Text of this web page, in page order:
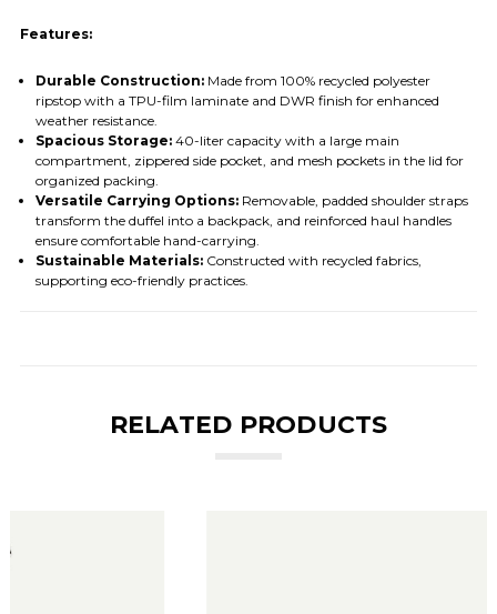
Features:
Durable Construction:Made from 100% recycled polyester
ripstop with a TPU-film laminate and DWR finish for enhanced
weather resistance.​
Spacious Storage:40-liter capacity with a large main
compartment, zippered side pocket, and mesh pockets in the lid for
organized packing.​
Versatile Carrying Options:Removable, padded shoulder straps
transform the duffel into a backpack, and reinforced haul handles
ensure comfortable hand-carrying.​
Sustainable Materials:Constructed with recycled fabrics,
supporting eco-friendly practices.
RELATED PRODUCTS